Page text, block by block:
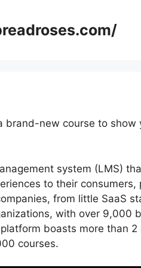
brand-new course to
system (LMS)
to their
from little SaaS
with over 9,000
boasts more than
courses.